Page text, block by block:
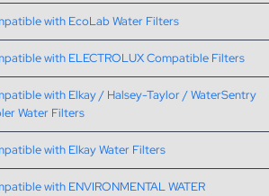
with EcoLab Water Filters
with ELECTROLUX Compatible Filters
with Elkay / Halsey-Taylor / WaterSentry
Water Filters
with Elkay Water Filters
with ENVIRONMENTAL WATER